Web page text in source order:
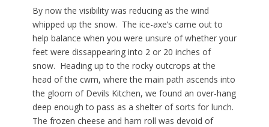
By now the visibility was reducing as the wind
whipped up the snow. The ice-axe’s came out to
help balance when you were unsure of whether your
feet were dissappearing into 2 or 20 inches of
snow. Heading up to the rocky outcrops at the
head of the cwm, where the main path ascends into
the gloom of Devils Kitchen, we found an over-hang
deep enough to pass as a shelter of sorts for lunch.
The frozen cheese and ham roll was devoid of